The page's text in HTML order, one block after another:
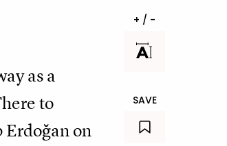
as a
to
on
+ / -
SAVE